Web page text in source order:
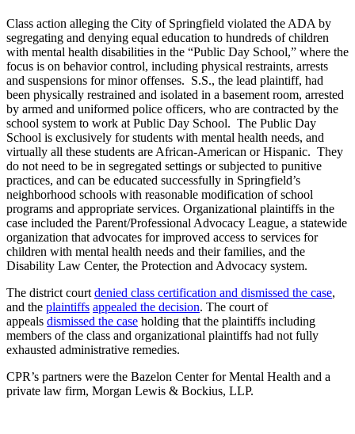
Class action alleging the City of Springfield violated the ADA by
segregating and denying equal education to hundreds of children
with mental health disabilities in the “Public Day School,” where the
focus is on behavior control, including physical restraints, arrests
and suspensions for minor offenses. S.S., the lead plaintiff, had
been physically restrained and isolated in a basement room, arrested
by armed and uniformed police officers, who are contracted by the
school system to work at Public Day School. The Public Day
School is exclusively for students with mental health needs, and
virtually all these students are African-American or Hispanic. They
do not need to be in segregated settings or subjected to punitive
practices, and can be educated successfully in Springfield’s
neighborhood schools with reasonable modification of school
programs and appropriate services. Organizational plaintiffs in the
case included the Parent/Professional Advocacy League, a statewide
organization that advocates for improved access to services for
children with mental health needs and their families, and the
Disability Law Center, the Protection and Advocacy system.
The district court denied class certification and dismissed the case,
and the plaintiffs appealed the decision. The court of
appeals dismissed the case holding that the plaintiffs including
members of the class and organizational plaintiffs had not fully
exhausted administrative remedies.
CPR’s partners were the Bazelon Center for Mental Health and a
private law firm, Morgan Lewis & Bockius, LLP.